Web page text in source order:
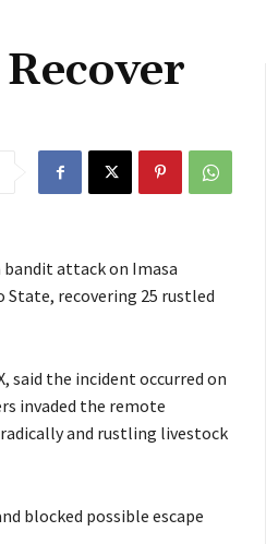
bandit attack on Imasa
State, recovering 25 rustled
said the incident occurred on
invaded the remote
and rustling livestock
blocked possible escape